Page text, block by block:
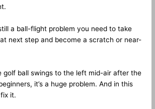
a ball-flight problem you need to take
next step and become a scratch or near-
golf ball swings to the left mid-air after the
it’s a huge problem. And in this
it.